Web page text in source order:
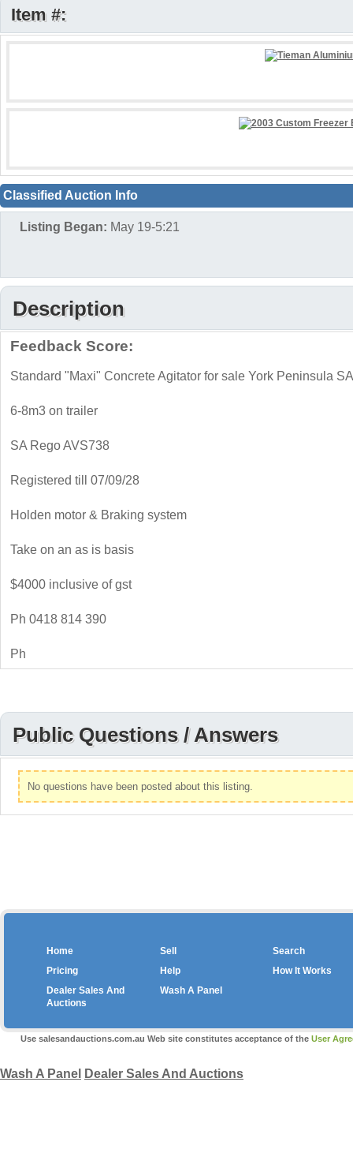
Item #:
Classified Auction Info
Listing Began: May 19-5:21
Description
Feedback Score:
Standard "Maxi" Concrete Agitator for sale York Peninsula SA
6-8m3 on trailer
SA Rego AVS738
Registered till 07/09/28
Holden motor & Braking system
Take on an as is basis
$4000 inclusive of gst
Ph 0418 814 390
Ph
Public Questions / Answers
No questions have been posted about this listing.
Home Sell
Search
Pricing
Help
How It Works
Dealer Sales And
Auctions
Wash A Panel
Use salesandauctions.com.au Web site constitutes acceptance of the User
Wash A Panel Dealer Sales And Auctions